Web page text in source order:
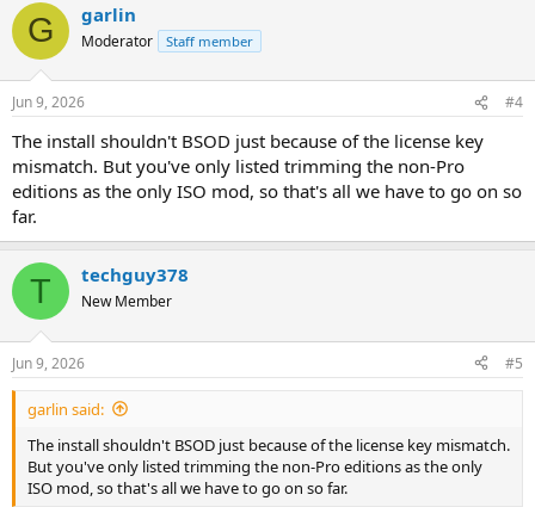
G garlin
Moderator Staff member
Jun 9, 2026 #4
The install shouldn't BSOD just because of the license key
mismatch. But you've only listed trimming the non-Pro
editions as the only ISO mod, so that's all we have to go on so
far.
T techguy378
New Member
Jun 9, 2026 #5
garlin said:
The install shouldn't BSOD just because of the license key mismatch.
But you've only listed trimming the non-Pro editions as the only
ISO mod, so that's all we have to go on so far.